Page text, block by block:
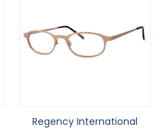
Regency International